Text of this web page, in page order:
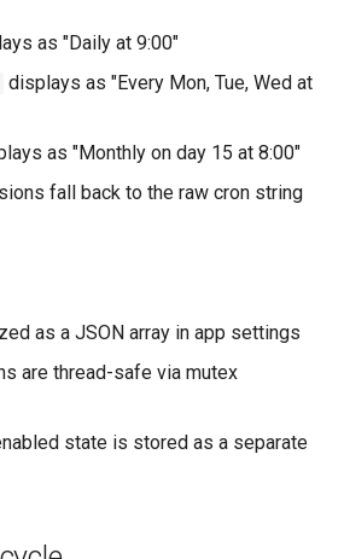
as "Daily at 9:00"
displays as "Every Mon, Tue, Wed at
as "Monthly on day 15 at 8:00"
fall back to the raw cron string
as a JSON array in app settings
are thread-safe via mutex
state is stored as a separate